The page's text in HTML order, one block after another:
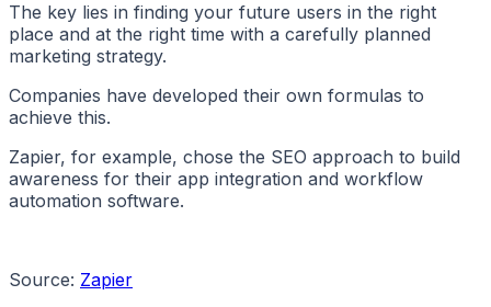
The key lies in finding your future users in the right
place and at the right time with a carefully planned
marketing strategy.
Companies have developed their own formulas to
achieve this.
Zapier, for example, chose the SEO approach to build
awareness for their app integration and workflow
automation software.
Source: Zapier